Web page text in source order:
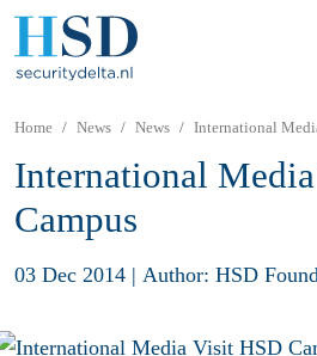
Home News News International
International
Campus
03 Dec 2014 | Author: HSD